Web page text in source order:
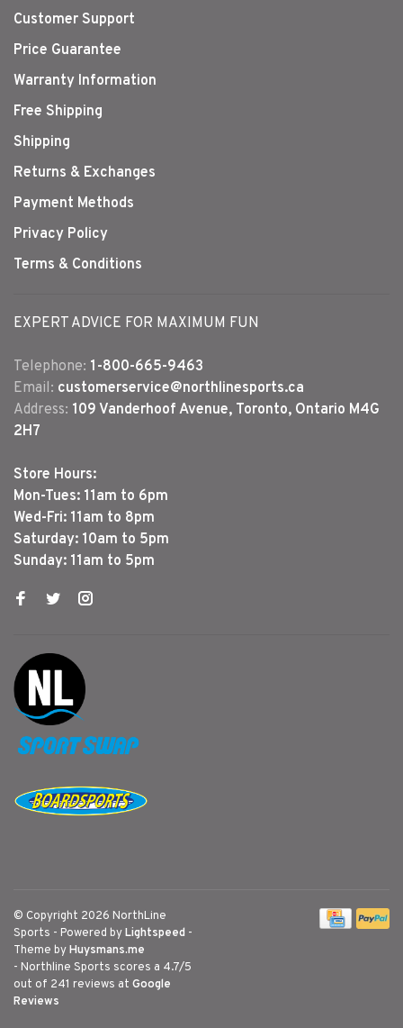
Customer Support
Price Guarantee
Warranty Information
Free Shipping
Shipping
Returns & Exchanges
Payment Methods
Privacy Policy
Terms & Conditions
EXPERT ADVICE FOR MAXIMUM FUN
Telephone: 1-800-665-9463
Email: customerservice@northlinesports.ca
Address: 109 Vanderhoof Avenue, Toronto, Ontario M4G
2H7
Store Hours:
Mon-Tues: 11am to 6pm
Wed-Fri: 11am to 8pm
Saturday: 10am to 5pm
Sunday: 11am to 5pm
© Copyright 2026 NorthLine
Sports - Powered byLightspeed -
Theme byHuysmans.me
- Northline Sports scores a 4.7/5
out of 241 reviews at Google
Reviews